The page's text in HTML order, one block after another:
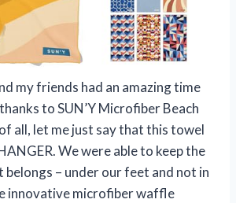
my friends had an amazing time
to SUN’Y Microfiber Beach
all, let me just say that this towel
We were able to keep the
belongs – under our feet and not in
innovative microfiber waffle